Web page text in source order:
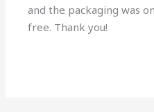
and the packaging was
free. Thank you!